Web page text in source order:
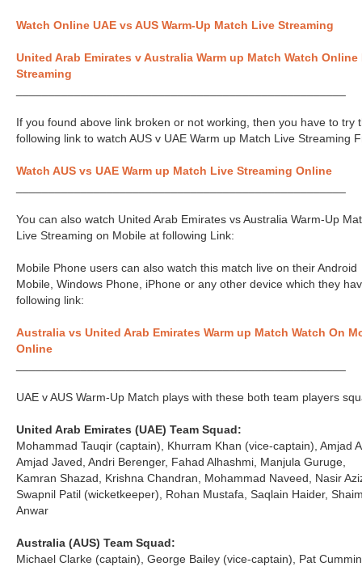
Watch Online UAE vs AUS Warm-Up Match Live Streaming
United Arab Emirates v Australia Warm up Match Watch Online
Streaming
If you found above link broken or not working, then you have to try
following link to watch AUS v UAE Warm up Match Live Streaming
Watch AUS vs UAE Warm up Match Live Streaming Online
You can also watch United Arab Emirates vs Australia Warm-Up
Live Streaming on Mobile at following Link:
Mobile Phone users can also watch this match live on their Android
Mobile, Windows Phone, iPhone or any other device which they
following link:
Australia vs United Arab Emirates Warm up Match Watch On
Online
UAE v AUS Warm-Up Match plays with these both team players
United Arab Emirates (UAE) Team Squad:
Mohammad Tauqir (captain), Khurram Khan (vice-captain), Amjad
Amjad Javed, Andri Berenger, Fahad Alhashmi, Manjula Guruge,
Kamran Shazad, Krishna Chandran, Mohammad Naveed, Nasir
Swapnil Patil (wicketkeeper), Rohan Mustafa, Saqlain Haider,
Anwar
Australia (AUS) Team Squad:
Michael Clarke (captain), George Bailey (vice-captain), Pat